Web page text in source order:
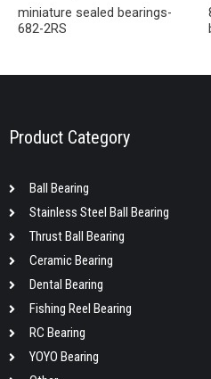
miniature sealed bearings-
682-2RS
Product Category
Ball Bearing
Stainless Steel Ball Bearing
Thrust Ball Bearing
Ceramic Bearing
Dental Bearing
Fishing Reel Bearing
RC Bearing
YOYO Bearing